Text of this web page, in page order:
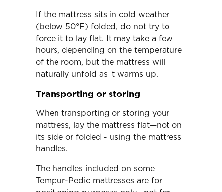
If the mattress sits in cold weather
(below 50°F) folded, do not try to
force it to lay flat. It may take a few
hours, depending on the temperature
of the room, but the mattress will
naturally unfold as it warms up.
Transporting or storing
When transporting or storing your
mattress, lay the mattress flat—not on
its side or folded - using the mattress
handles.
The handles included on some
Tempur-Pedic mattresses are for